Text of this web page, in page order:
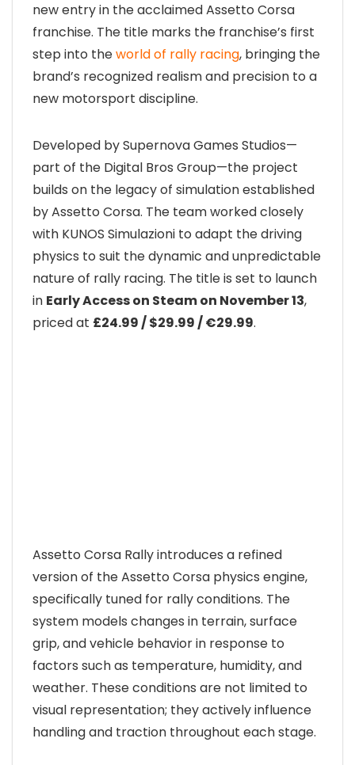
new entry in the acclaimed Assetto Corsa
franchise. The title marks the franchise’s first
step into theworld of rally racing, bringing the
brand’s recognized realism and precision to a
new motorsport discipline.
Developed by Supernova Games Studios—
part of the Digital Bros Group—the project
builds on the legacy of simulation established
by Assetto Corsa. The team worked closely
with KUNOS Simulazioni to adapt the driving
physics to suit the dynamic and unpredictable
nature of rally racing. The title is set to launch
in Early Access on Steam on November 13,
priced at £24.99 / $29.99 / €29.99.
Assetto Corsa Rally introduces a refined
version of the Assetto Corsa physics engine,
specifically tuned for rally conditions. The
system models changes in terrain, surface
grip, and vehicle behavior in response to
factors such as temperature, humidity, and
weather. These conditions are not limited to
visual representation; they actively influence
handling and traction throughout each stage.